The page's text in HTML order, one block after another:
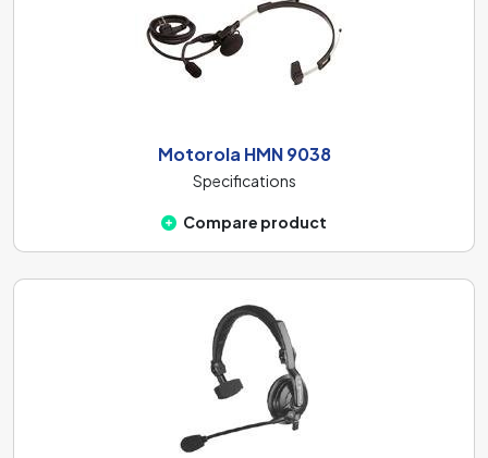
Motorola HMN 9038
Specifications
Compare product